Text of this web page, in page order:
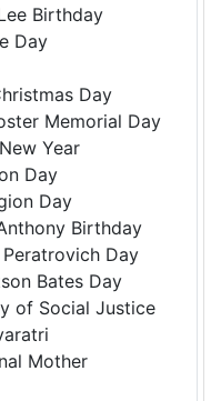
Birthday
Day
Day
Memorial Day
Year
Day
Day
Birthday
Day
Bates Day
of Social Justice
Mother